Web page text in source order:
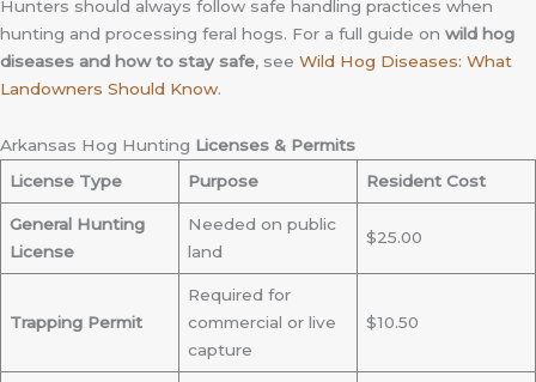
Hunters should always follow safe handling practices when
hunting and processing feral hogs. For a full guide on wild hog
diseases and how to stay safe, see Wild Hog Diseases: What
Landowners Should Know.
Arkansas Hog Hunting Licenses & Permits
License Type
Purpose Resident Cost
General Hunting
License
Needed on public
land
$25.00
Trapping Permit
Required for
commercial or live
capture
$10.50